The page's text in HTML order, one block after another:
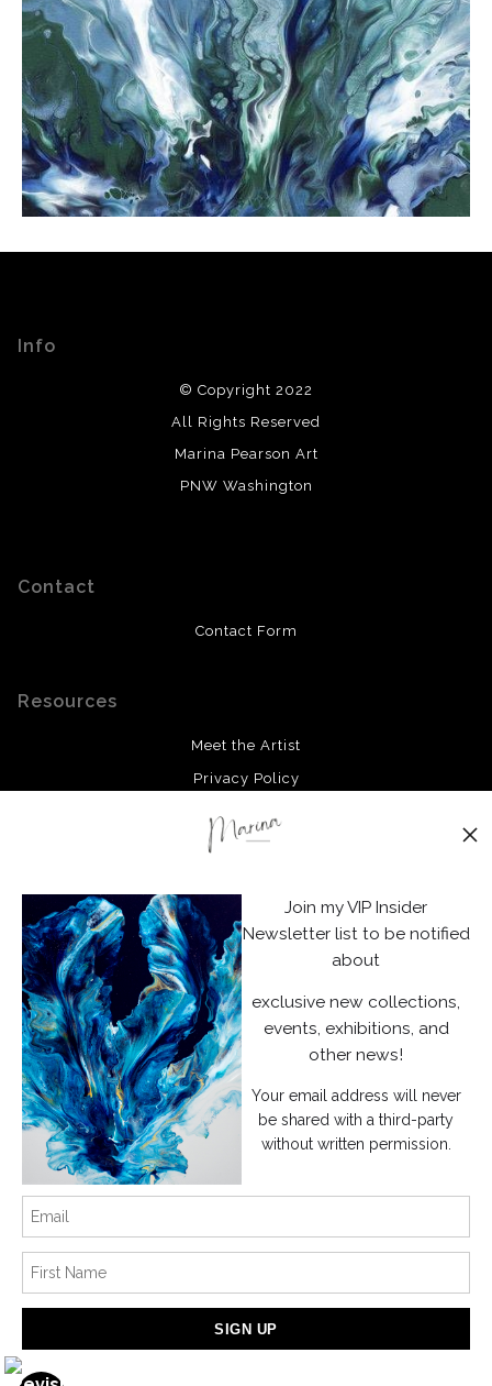
Info
© Copyright 2022
All Rights Reserved
Marina Pearson Art
PNW Washington
Contact
Contact Form
Resources
Meet the Artist
Privacy Policy
Facebook
Instagram
News
SIGN UP
I’d like to receive exclusive discounts and the latest information
Proud Member of Art Storefronts
Join my VIP Insider
Newsletter list to be notified
about
exclusive new collections,
events, exhibitions, and
other news!
Your email address will never
be shared with a third-party
without written permission.